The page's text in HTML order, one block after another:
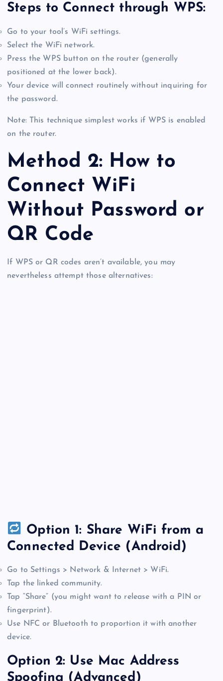
Steps to Connect through WPS:
Go to your tool’s WiFi settings.
Select the WiFi network.
Press the WPS button on the router (generally
positioned at the lower back).
Your device will connect routinely without inquiring for
the password.
Note: This technique simplest works if WPS is enabled
on the router.
Method 2: How to
Connect WiFi
Without Password or
QR Code
If WPS or QR codes aren’t available, you may
nevertheless attempt those alternatives:
Option 1: Share WiFi from a
Connected Device (Android)
Go to Settings > Network & Internet > WiFi.
Tap the linked community.
Tap “Share” (you might want to release with a PIN or
fingerprint).
Use NFC or Bluetooth to proportion it with another
device.
Option 2: Use Mac Address
Spoofing (Advanced)